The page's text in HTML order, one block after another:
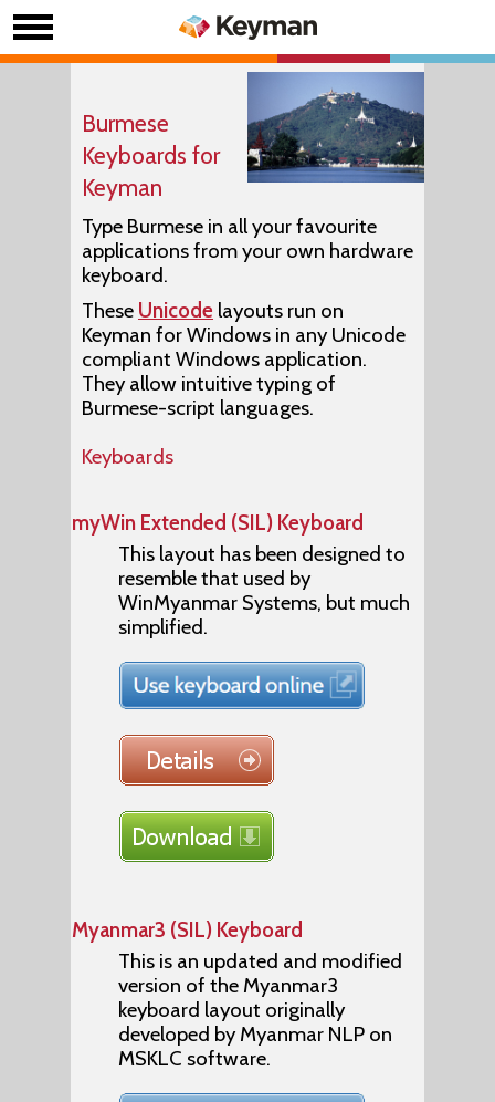
Burmese
Keyboards for
Keyman
Type Burmese in all your favourite
applications from your own hardware
keyboard.
These Unicode layouts run on
Keyman for Windows in any Unicode
compliant Windows application.
They allow intuitive typing of
Burmese-script languages.
Keyboards
myWin Extended (SIL) Keyboard
This layout has been designed to
resemble that used by
WinMyanmar Systems, but much
simplified.
Myanmar3 (SIL) Keyboard
This is an updated and modified
version of the Myanmar3
keyboard layout originally
developed by Myanmar NLP on
MSKLC software.